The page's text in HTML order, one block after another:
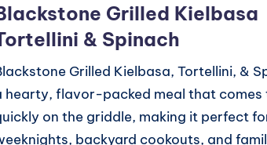
Grilled Kielbasa
& Spinach
Grilled Kielbasa, Tortellini, &
hearty, flavor-packed meal that comes
on the griddle, making it perfect
backyard cookouts, and